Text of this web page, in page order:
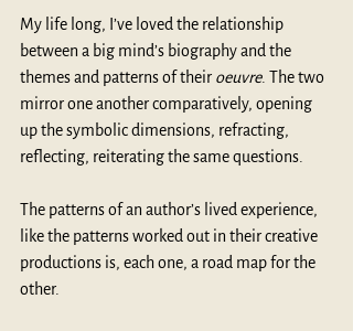
My life long, I’ve loved the relationship
between a big mind’s biography and the
themes and patterns of their oeuvre. The two
mirror one another comparatively, opening
up the symbolic dimensions, refracting,
reflecting, reiterating the same questions.
The patterns of an author’s lived experience,
like the patterns worked out in their creative
productions is, each one, a road map for the
other.